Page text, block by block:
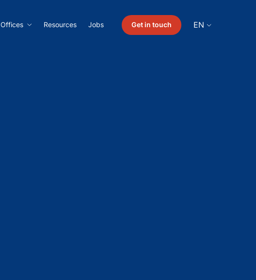
Offices Resources Jobs Get in touch EN